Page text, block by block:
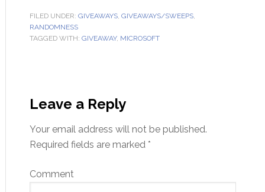
FILED UNDER: GIVEAWAYS, GIVEAWAYS/SWEEPS,
RANDOMNESS
TAGGED WITH: GIVEAWAY, MICROSOFT
Leave a Reply
Your email address will not be published.
Required fields are marked *
Comment